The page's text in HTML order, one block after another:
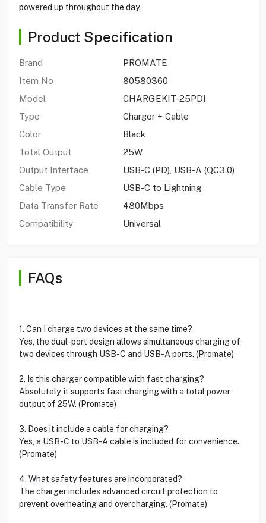
powered up throughout the day.
Product Specification
Brand
PROMATE
Item No
80580360
Model
CHARGEKIT-25PDI
Type
Charger + Cable
Color
Black
Total Output
25W
Output Interface
USB-C (PD), USB-A (QC3.0)
Cable Type
USB-C to Lightning
Data Transfer Rate
480Mbps
Compatibility
Universal
FAQs
1. Can I charge two devices at the same time?
Yes, the dual-port design allows simultaneous charging of
two devices through USB-C and USB-A ports. (Promate)
2. Is this charger compatible with fast charging?
Absolutely, it supports fast charging with a total power
output of 25W. (Promate)
3. Does it include a cable for charging?
Yes, a USB-C to USB-A cable is included for convenience.
(Promate)
4. What safety features are incorporated?
The charger includes advanced circuit protection to
prevent overheating and overcharging. (Promate)